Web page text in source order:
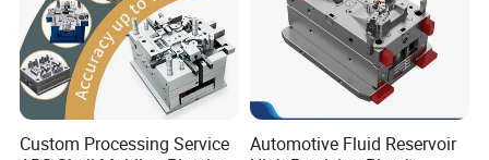
Custom Processing Service
Automotive Fluid Reservoir